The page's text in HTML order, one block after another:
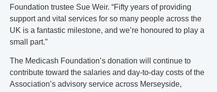
Foundation trustee Sue Weir. “Fifty years of providing
support and vital services for so many people across the
UK is a fantastic milestone, and we’re honoured to play a
small part.”
The Medicash Foundation’s donation will continue to
contribute toward the salaries and day-to-day costs of the
Association’s advisory service across Merseyside,